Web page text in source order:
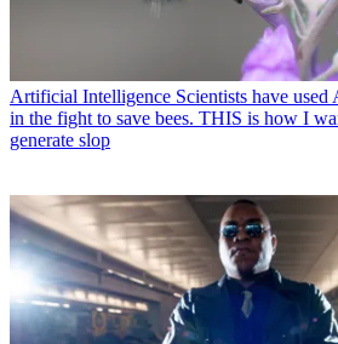
Artificial Intelligence Scientists have
in the fight to save bees. THIS is how I
generate slop